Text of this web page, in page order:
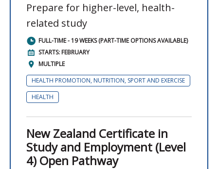
Prepare for higher-level, health-
related study
FULL-TIME - 19 WEEKS (PART-TIME OPTIONS AVAILABLE)
STARTS: FEBRUARY
MULTIPLE
HEALTH PROMOTION, NUTRITION, SPORT AND EXERCISE
HEALTH
New Zealand Certificate in
Study and Employment (Level
4) Open Pathway